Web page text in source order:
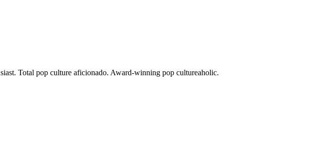
Total pop culture aficionado. Award-winning pop cultureaholic.